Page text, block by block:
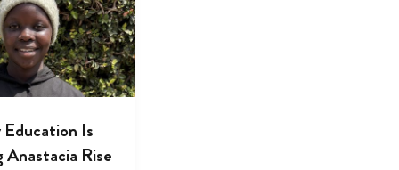
Is
Anastacia Rise